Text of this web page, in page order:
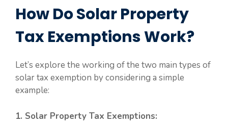
How Do Solar Property
Tax Exemptions Work?
Let’s explore the working of the two main types of
solar tax exemption by considering a simple
example:
1. Solar Property Tax Exemptions: